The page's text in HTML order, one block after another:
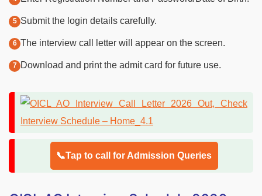
Submit the login details carefully.
The interview call letter will appear on the screen.
Download and print the admit card for future use.
📞Tap to call for Admission Queries